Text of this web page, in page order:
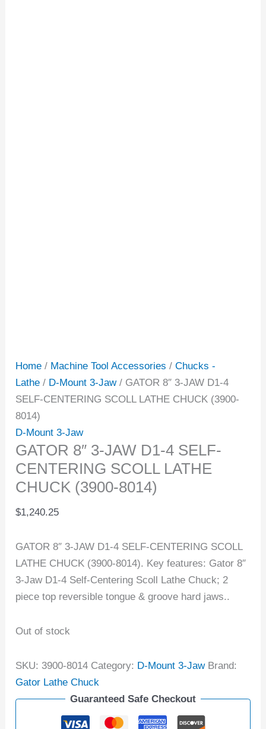
Home / Machine Tool Accessories /Chucks -
Lathe / D-Mount 3-Jaw/ GATOR 8″ 3-JAW D1-4
SELF-CENTERING SCOLL LATHE CHUCK (3900-
8014)
D-Mount 3-Jaw
GATOR 8″ 3-JAW D1-4 SELF-
CENTERING SCOLL LATHE
CHUCK (3900-8014)
$1,240.25
GATOR 8″ 3-JAW D1-4 SELF-CENTERING SCOLL
LATHE CHUCK (3900-8014). Key features: Gator 8″
3-Jaw D1-4 Self-Centering Scoll Lathe Chuck; 2
piece top reversible tongue & groove hard jaws..
Out of stock
SKU: 3900-8014 Category: D-Mount 3-Jaw Brand:
Gator Lathe Chuck
Guaranteed Safe Checkout